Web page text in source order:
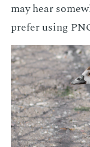
may hear
pre­fer us­ing